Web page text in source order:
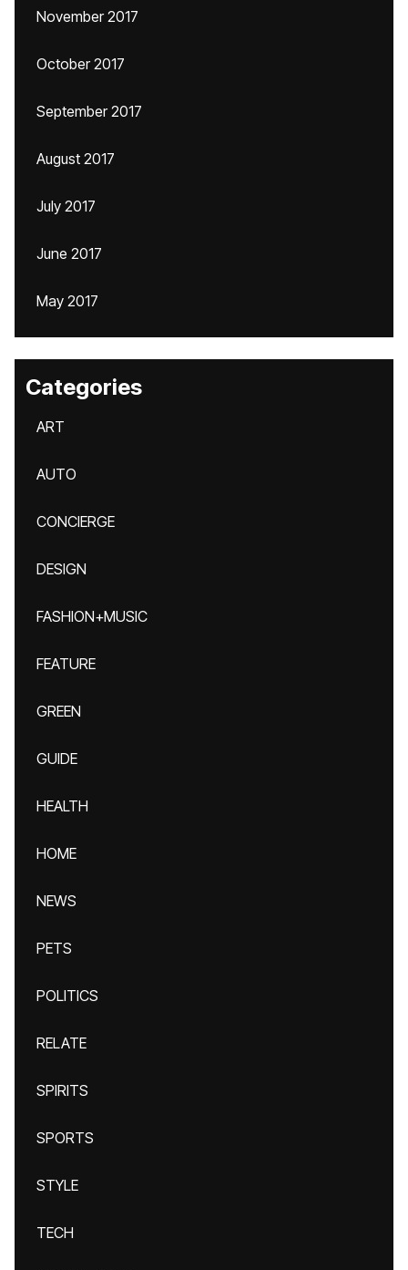
November 2017
October 2017
September 2017
August 2017
July 2017
June 2017
May 2017
Categories
ART
AUTO
CONCIERGE
DESIGN
FASHION+MUSIC
FEATURE
GREEN
GUIDE
HEALTH
HOME
NEWS
PETS
POLITICS
RELATE
SPIRITS
SPORTS
STYLE
TECH